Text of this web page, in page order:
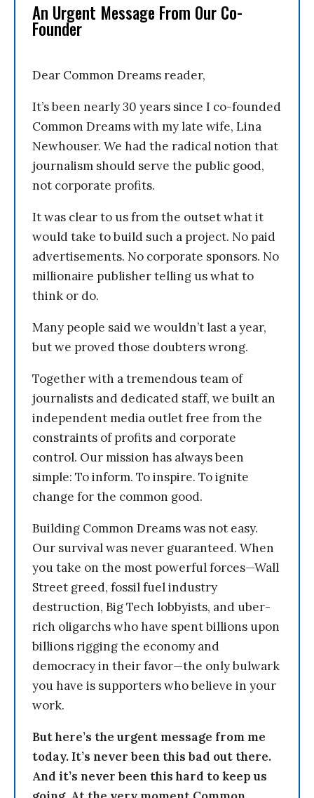
An Urgent Message From Our Co-
Founder
Dear Common Dreams reader,
It’s been nearly 30 years since I co-founded
Common Dreams with my late wife, Lina
Newhouser. We had the radical notion that
journalism should serve the public good,
not corporate profits.
It was clear to us from the outset what it
would take to build such a project. No paid
advertisements. No corporate sponsors. No
millionaire publisher telling us what to
think or do.
Many people said we wouldn’t last a year,
but we proved those doubters wrong.
Together with a tremendous team of
journalists and dedicated staff, we built an
independent media outlet free from the
constraints of profits and corporate
control. Our mission has always been
simple: To inform. To inspire. To ignite
change for the common good.
Building Common Dreams was not easy.
Our survival was never guaranteed. When
you take on the most powerful forces—Wall
Street greed, fossil fuel industry
destruction, Big Tech lobbyists, and uber-
rich oligarchs who have spent billions upon
billions rigging the economy and
democracy in their favor—the only bulwark
you have is supporters who believe in your
work.
But here’s the urgent message from me
today. It’s never been this bad out there.
And it’s never been this hard to keep us